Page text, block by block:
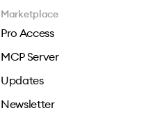
Marketplace
Pro Access
MCP Server
Updates
Newsletter